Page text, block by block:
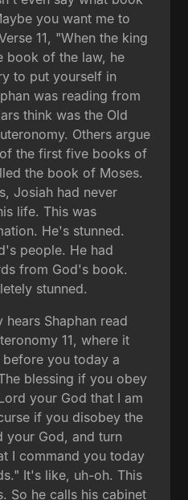
you want me to
11, "When the king
book of the law, he
to put yourself in
was reading from
think was the Old
Others argue
the first five books of
the book of Moses.
Josiah had never
life. This was
He's stunned.
people. He had
from God's book.
stunned.
Shaphan read
11, where it
you today a
blessing if you obey
your God that I am
if you disobey the
your God, and turn
I command you today
It's like, uh-oh. This
So he calls his cabinet